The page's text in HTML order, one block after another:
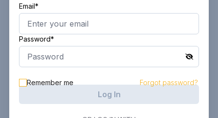
Email*
Password*
Remember me Forgot password?
Log In